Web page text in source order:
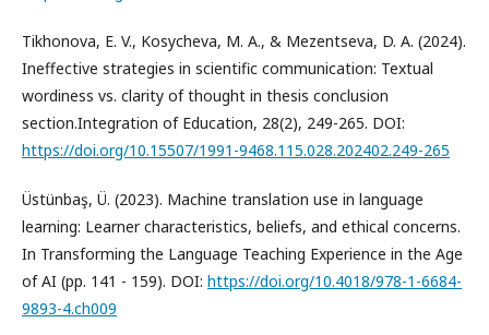
Tikhonova, E. V., Kosycheva, M. A., & Mezentseva, D. A. (2024).
Ineffective strategies in scientific communication: Textual
wordiness vs. clarity of thought in thesis conclusion
section.Integration of Education, 28(2), 249-265. DOI:
https://doi.org/10.15507/1991-9468.115.028.202402.249-265
Üstünbaş, Ü. (2023). Machine translation use in language
learning: Learner characteristics, beliefs, and ethical concerns.
In Transforming the Language Teaching Experience in the Age
of AI (pp. 141 - 159). DOI: https://doi.org/10.4018/978-1-6684-
9893-4.ch009